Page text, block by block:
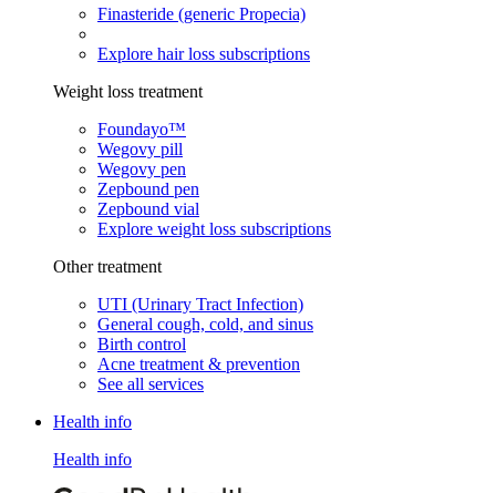
Finasteride (generic Propecia)
Explore hair loss subscriptions
Weight loss treatment
Foundayo™
Wegovy pill
Wegovy pen
Zepbound pen
Zepbound vial
Explore weight loss subscriptions
Other treatment
UTI (Urinary Tract Infection)
General cough, cold, and sinus
Birth control
Acne treatment & prevention
See all services
Health info
Health info